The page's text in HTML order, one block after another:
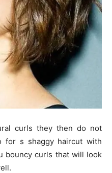
curls they then do not
for s shaggy haircut with
bouncy curls that will look